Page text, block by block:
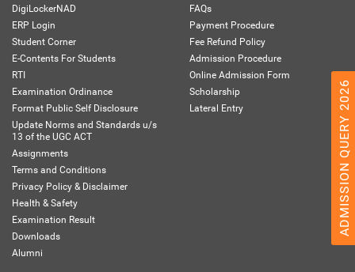
ADMISSION QUERY 2026
DigiLockerNAD
ERP Login
Student Corner
E-Contents For Students
RTI
Examination Ordinance
Format Public Self Disclosure
Update Norms and Standards u/s
13 of the UGC ACT
Assignments
Terms and Conditions
Privacy Policy & Disclaimer
Health & Safety
Examination Result
Downloads
Alumni
FAQs
Payment Procedure
Fee Refund Policy
Admission Procedure
Online Admission Form
Scholarship
Lateral Entry